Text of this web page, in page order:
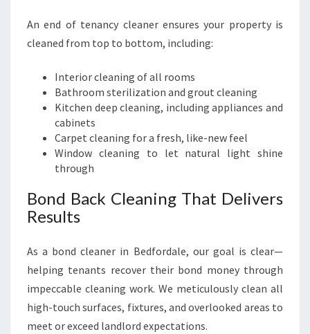
An end of tenancy cleaner ensures your property is
cleaned from top to bottom, including:
Interior cleaning of all rooms
Bathroom sterilization and grout cleaning
Kitchen deep cleaning, including appliances and
cabinets
Carpet cleaning for a fresh, like-new feel
Window cleaning to let natural light shine
through
Bond Back Cleaning That Delivers
Results
As a bond cleaner in Bedfordale, our goal is clear—
helping tenants recover their bond money through
impeccable cleaning work. We meticulously clean all
high-touch surfaces, fixtures, and overlooked areas to
meet or exceed landlord expectations.